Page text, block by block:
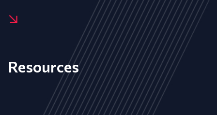
Resources